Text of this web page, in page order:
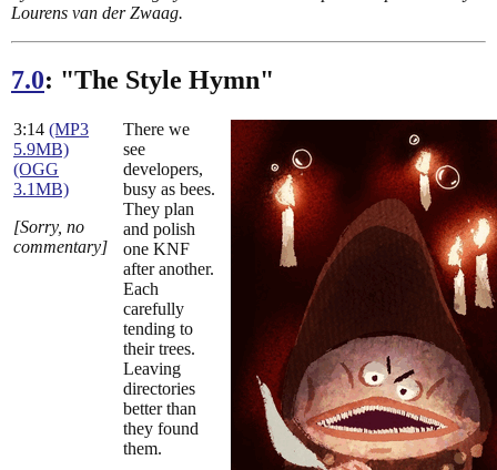
Lourens van der Zwaag.
7.0: "The Style Hymn"
3:14 (MP3
5.9MB)
(OGG
3.1MB)
[Sorry, no
commentary]
There we
see
developers,
busy as bees.
They plan
and polish
one KNF
after another.
Each
carefully
tending to
their trees.
Leaving
directories
better than
they found
them.